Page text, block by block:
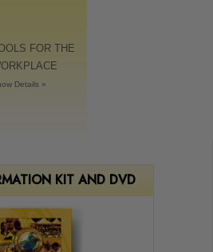
FOR THE
Details »
KIT AND DVD